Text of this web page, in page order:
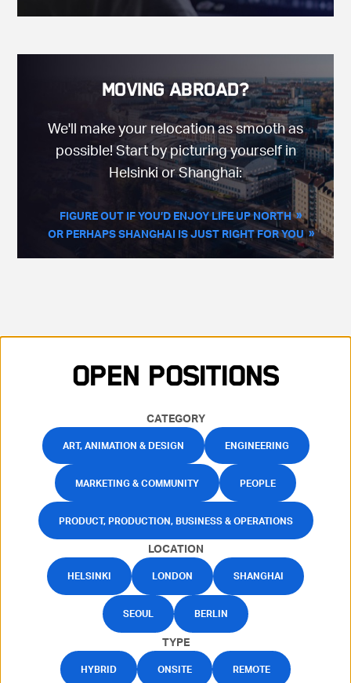
Moving Abroad?
We'll make your relocation as smooth as
possible! Start by picturing yourself in
Helsinki or Shanghai:
FIGURE OUT IF YOU’D ENJOY LIFE UP NORTH
OR PERHAPS SHANGHAI IS JUST RIGHT FOR YOU
Open Positions
CATEGORY
ART, ANIMATION & DESIGN ENGINEERING
MARKETING & COMMUNITY PEOPLE
PRODUCT, PRODUCTION, BUSINESS & OPERATIONS
LOCATION
HELSINKI LONDON SHANGHAI
SEOUL BERLIN
TYPE
HYBRID ONSITE REMOTE